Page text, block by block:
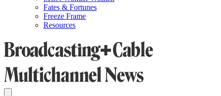
Fates & Fortunes
Freeze Frame
Resources